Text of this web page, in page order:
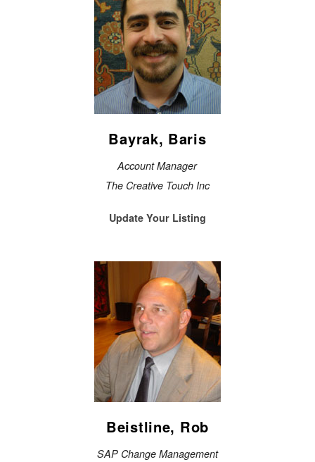
Bayrak, Baris
Account Manager
The Creative Touch Inc
Update Your Listing
Beistline, Rob
SAP Change Management